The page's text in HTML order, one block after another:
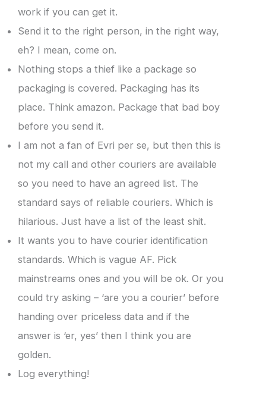
work if you can get it.
Send it to the right person, in the right way,
eh? I mean, come on.
Nothing stops a thief like a package so
packaging is covered. Packaging has its
place. Think amazon. Package that bad boy
before you send it.
I am not a fan of Evri per se, but then this is
not my call and other couriers are available
so you need to have an agreed list. The
standard says of reliable couriers. Which is
hilarious. Just have a list of the least shit.
It wants you to have courier identification
standards. Which is vague AF. Pick
mainstreams ones and you will be ok. Or you
could try asking – ‘are you a courier’ before
handing over priceless data and if the
answer is ‘er, yes’ then I think you are
golden.
Log everything!